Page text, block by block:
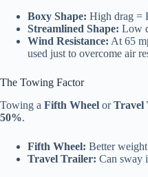
Boxy Shape: High drag =
Streamlined Shape: Low
Wind Resistance: At 65
used just to overcome air
The Towing Factor
Towing a Fifth Wheel orTravel
50%.
Fifth Wheel: Better
Travel Trailer: Can sway